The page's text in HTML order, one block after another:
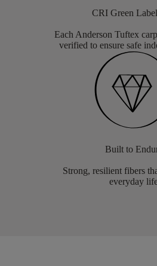
CRI Green
Each Anderson Tuftex
verified to ensure safe
Built to
Strong, resilient fibers
everyday